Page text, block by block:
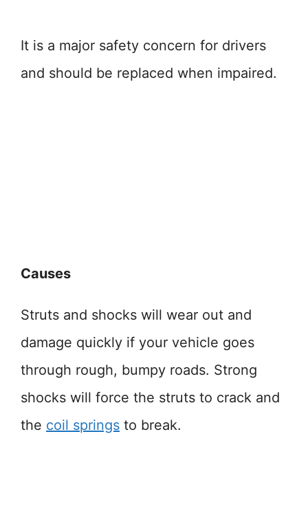
It is a major safety concern for drivers
and should be replaced when impaired.
Causes
Struts and shocks will wear out and
damage quickly if your vehicle goes
through rough, bumpy roads. Strong
shocks will force the struts to crack and
the coil springs to break.